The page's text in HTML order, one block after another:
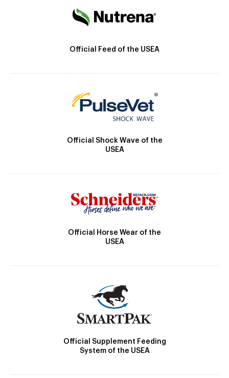
Official Feed of the USEA
Official Shock Wave of the
USEA
Official Horse Wear of the
USEA
Official Supplement Feeding
System of the USEA